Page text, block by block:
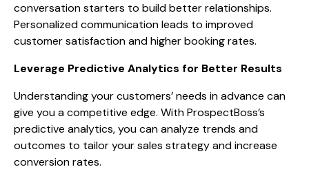
conversation starters to build better relationships.
Personalized communication leads to improved
customer satisfaction and higher booking rates.
Leverage Predictive Analytics for Better Results
Understanding your customers’ needs in advance can
give you a competitive edge. With ProspectBoss’s
predictive analytics, you can analyze trends and
outcomes to tailor your sales strategy and increase
conversion rates.